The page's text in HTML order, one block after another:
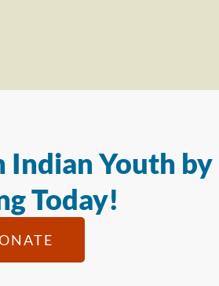
Indian Youth by
Today!